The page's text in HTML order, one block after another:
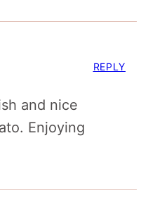
and nice
Enjoying
REPLY